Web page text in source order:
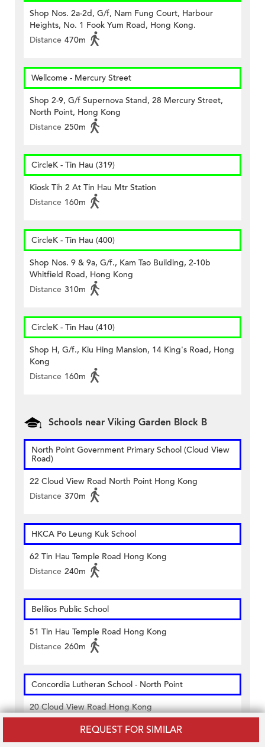
REQUEST FOR SIMILAR
Shop Nos. 2a-2d, G/f, Nam Fung Court, Harbour
Heights, No. 1 Fook Yum Road, Hong Kong.
Distance 470m
Wellcome - Mercury Street
Shop 2-9, G/f Supernova Stand, 28 Mercury Street,
North Point, Hong Kong
Distance 250m
CircleK - Tin Hau (319)
Kiosk Tih 2 At Tin Hau Mtr Station
Distance 160m
CircleK - Tin Hau (400)
Shop Nos. 9 & 9a, G/f., Kam Tao Building, 2-10b
Whitfield Road, Hong Kong
Distance 310m
CircleK - Tin Hau (410)
Shop H, G/f., Kiu Hing Mansion, 14 King's Road, Hong
Kong
Distance 160m
Schools near Viking Garden Block B
North Point Government Primary School (Cloud View
Road)
22 Cloud View Road North Point Hong Kong
Distance 370m
HKCA Po Leung Kuk School
62 Tin Hau Temple Road Hong Kong
Distance 240m
Belilios Public School
51 Tin Hau Temple Road Hong Kong
Distance 260m
Concordia Lutheran School - North Point
20 Cloud View Road Hong Kong